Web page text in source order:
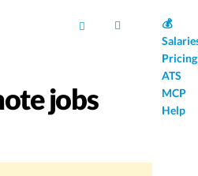
💰
Pricing
ATS
MCP
Help
jobs